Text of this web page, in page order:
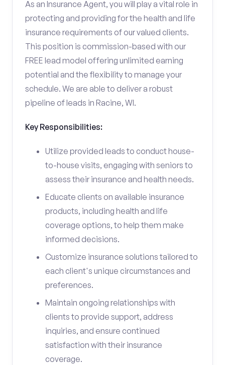
As an Insurance Agent, you will play a vital role in
protecting and providing for the health and life
insurance requirements of our valued clients.
This position is commission-based with our
FREE lead model offering unlimited earning
potential and the flexibility to manage your
schedule. We are able to deliver a robust
pipeline of leads in Racine, WI.
Key Responsibilities:
Utilize provided leads to conduct house-
to-house visits, engaging with seniors to
assess their insurance and health needs.
Educate clients on available insurance
products, including health and life
coverage options, to help them make
informed decisions.
Customize insurance solutions tailored to
each client's unique circumstances and
preferences.
Maintain ongoing relationships with
clients to provide support, address
inquiries, and ensure continued
satisfaction with their insurance
coverage.